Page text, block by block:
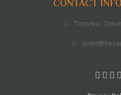
CONTACT
Toronto,